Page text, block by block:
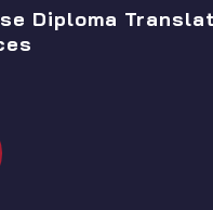
Diploma